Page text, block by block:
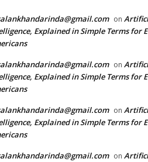
on
Explained in Simple Terms for
on
Explained in Simple Terms for
on
Explained in Simple Terms for
on